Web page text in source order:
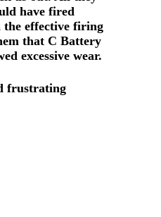
have fired
effective firing
that C Battery
excessive wear.
frustrating